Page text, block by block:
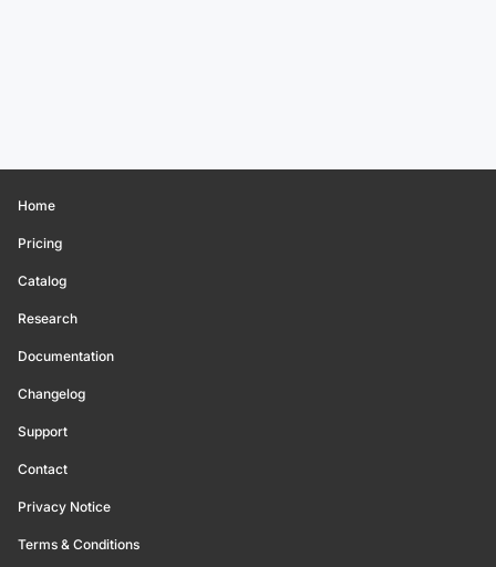
Home
Pricing
Catalog
Research
Documentation
Changelog
Support
Contact
Privacy Notice
Terms & Conditions